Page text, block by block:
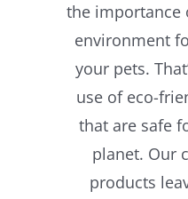
the importance
environment
your pets.
use of eco-
that are safe
planet. Our
products